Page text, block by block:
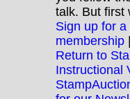
talk. But first
Sign up for
membership |
Return to
Instructional